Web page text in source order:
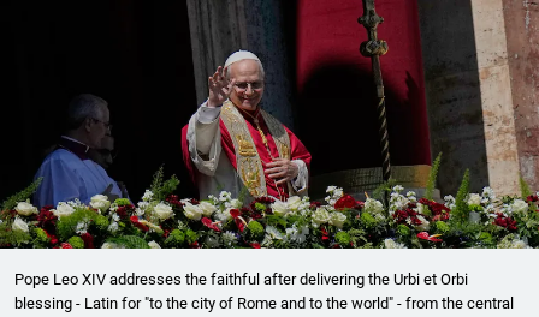
Pope Leo XIV addresses the faithful after delivering the Urbi et Orbi
blessing - Latin for "to the city of Rome and to the world" - from the central